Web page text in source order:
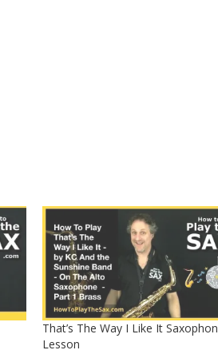
That’s The Way I Like It
Lesson